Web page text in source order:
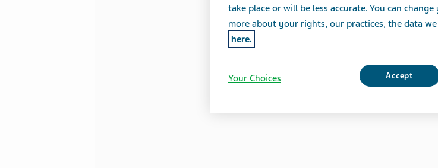
take place or will be less accurate. You can
more about your rights, our practices, the data
here.
Accept
Your Choices